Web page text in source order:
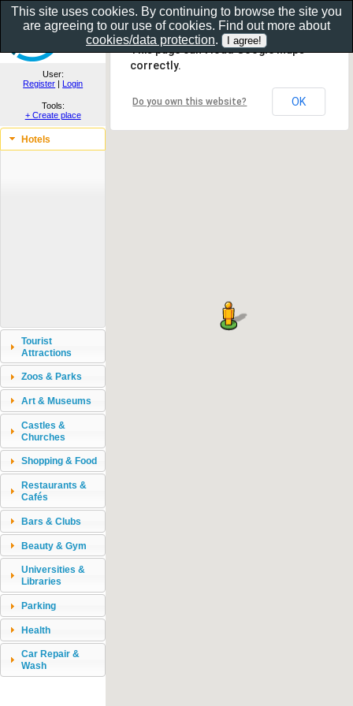
Show as gallery..
User:
Register | Login
Tools:
+ Create place
Hotels
Tourist
Attractions
Zoos & Parks
Art & Museums
Castles &
Churches
Shopping & Food
Restaurants &
Cafés
Bars & Clubs
Beauty & Gym
Universities &
Libraries
Parking
Health
Car Repair &
Wash
This page can't load Google Maps
correctly.
Do you own this website? OK
This site uses cookies. By continuing to browse the site you
are agreeing to our use of cookies. Find out more about
cookies/data protection.